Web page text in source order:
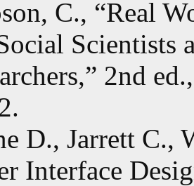
C., “Real
Scientists
2nd
D., Jarrett C.,
Interface